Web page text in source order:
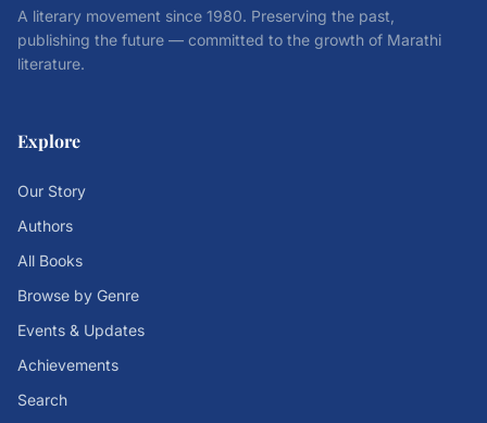
A literary movement since 1980. Preserving the past,
publishing the future — committed to the growth of Marathi
literature.
Explore
Our Story
Authors
All Books
Browse by Genre
Events & Updates
Achievements
Search